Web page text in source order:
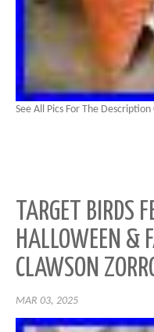
See All Pics For The
TARGET BIRDS
HALLOWEEN &
CLAWSON
MAR 03, 2025